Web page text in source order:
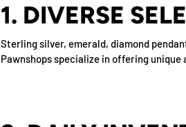
1. DIVERSE
Sterling silver, emerald, diamond
Pawnshops specialize in offering